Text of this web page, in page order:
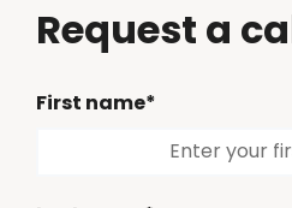
Request a
First name*